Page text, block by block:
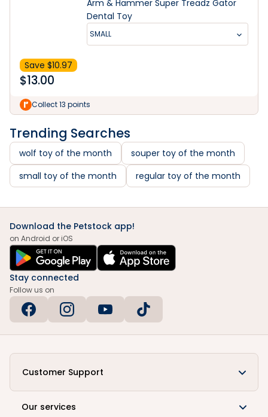
Arm & Hammer Super Treadz Gator
Dental Toy
SMALL
Save $10.97
$13.00
Collect 13 points
Trending Searches
wolf toy of the month
souper toy of the month
small toy of the month
regular toy of the month
Download the Petstock app!
on Android or iOS
Stay connected
Follow us on
Customer Support
Our services